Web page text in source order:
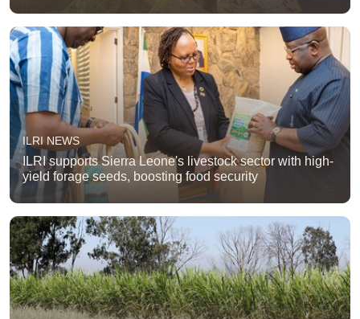
ILRI NEWS
ILRI supports Sierra Leone's livestock sector with high-
yield forage seeds, boosting food security